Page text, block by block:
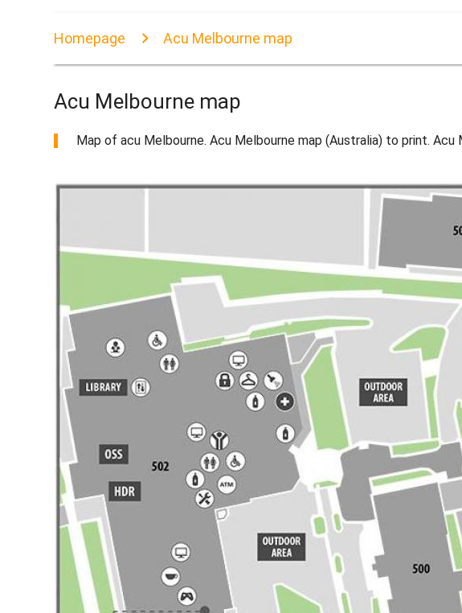
Homepage Acu Melbourne map
Acu Melbourne map
Map of acu Melbourne. Acu Melbourne map (Australia) to print.